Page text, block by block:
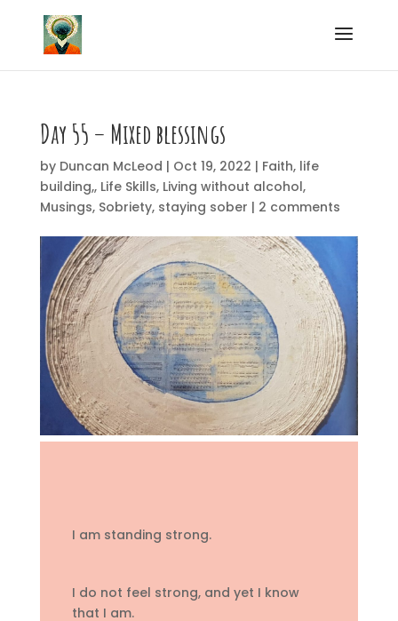
Day 55 – Mixed blessings
by Duncan McLeod | Oct 19, 2022 | Faith, life
building,, Life Skills, Living without alcohol,
Musings, Sobriety, staying sober | 2 comments
I am standing strong.
I do not feel strong, and yet I know
that I am.